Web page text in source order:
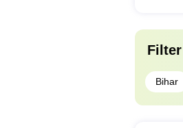
Bihar